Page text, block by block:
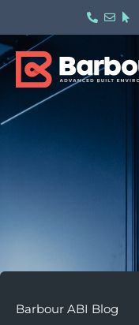
Barbour ABI Blog